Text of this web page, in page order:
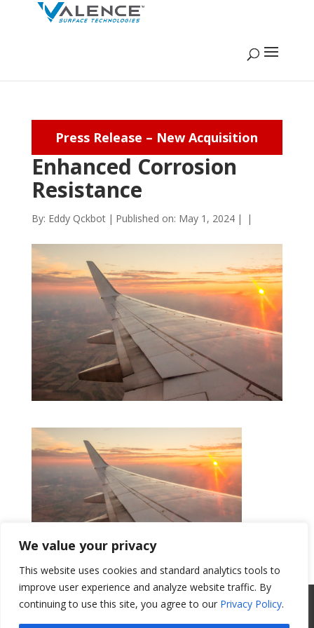
We value your privacy
This website uses cookies and standard analytics tools to
improve user experience and analyze website traffic. By
continuing to use this site, you agree to our Privacy Policy.
Press Release – New Acquisition
Enhanced Corrosion
Resistance
By: Eddy Qckbot | Published on: May 1, 2024 | |
Get a Quote
All Website Content Copyright 2017